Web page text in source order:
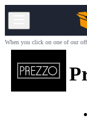
When you click on one of our